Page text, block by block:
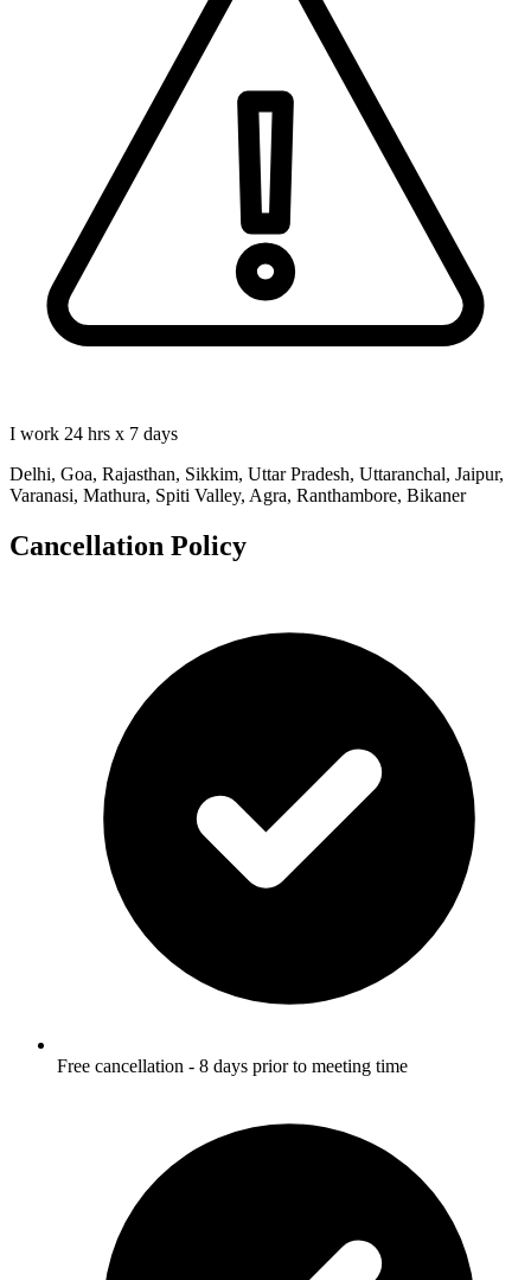
I work 24 hrs x 7 days
Delhi, Goa, Rajasthan, Sikkim, Uttar Pradesh, Uttaranchal, Jaipur,
Varanasi, Mathura, Spiti Valley, Agra, Ranthambore, Bikaner
Cancellation Policy
Free cancellation - 8 days prior to meeting time